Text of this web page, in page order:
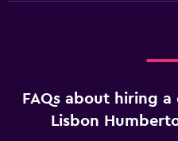
FAQs about hiring
Lisbon